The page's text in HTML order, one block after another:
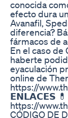
conocida
efecto dura
Avanafil,
diferencia?
fármacos de
En el caso de
haberte
eyaculación
online de
https://
𝗘𝗡𝗟𝗔𝗖𝗘𝗦 💊
https://
CÓDIGO DE